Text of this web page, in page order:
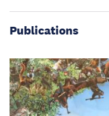
Publications